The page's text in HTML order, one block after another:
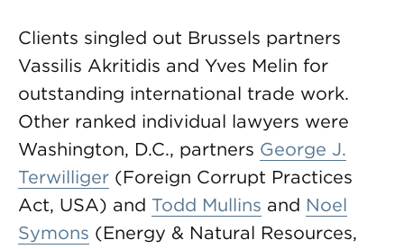
Clients singled out Brussels partners
Vassilis Akritidis and Yves Melin for
outstanding international trade work.
Other ranked individual lawyers were
Washington, D.C., partners George J.
Terwilliger (Foreign Corrupt Practices
Act, USA) and Todd Mullins and Noel
Symons (Energy & Natural Resources,